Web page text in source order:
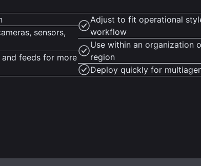
sensors,
feeds for more
Adjust to fit operational
workflow
Use within an organization
region
Deploy quickly for